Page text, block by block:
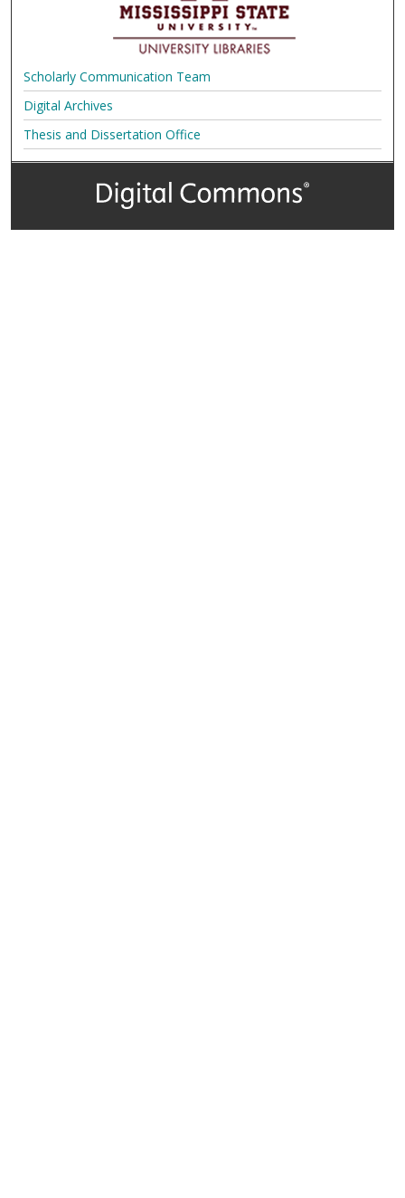
Scholarly Communication Team
Digital Archives
Thesis and Dissertation Office